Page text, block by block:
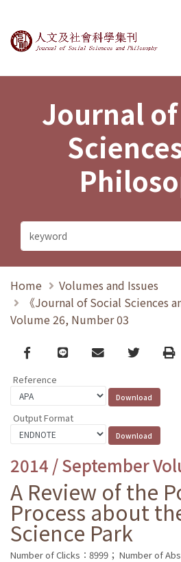
Journal of Social
Journal
Home
Volumes and Issues
《Journal of Social Sciences
Volume 26, Number 03
Facebook
line email Twitter
Reference
Output Format
2014 / September
A Review of the
Process about
Science Park
Number of Clicks：8999； Number of